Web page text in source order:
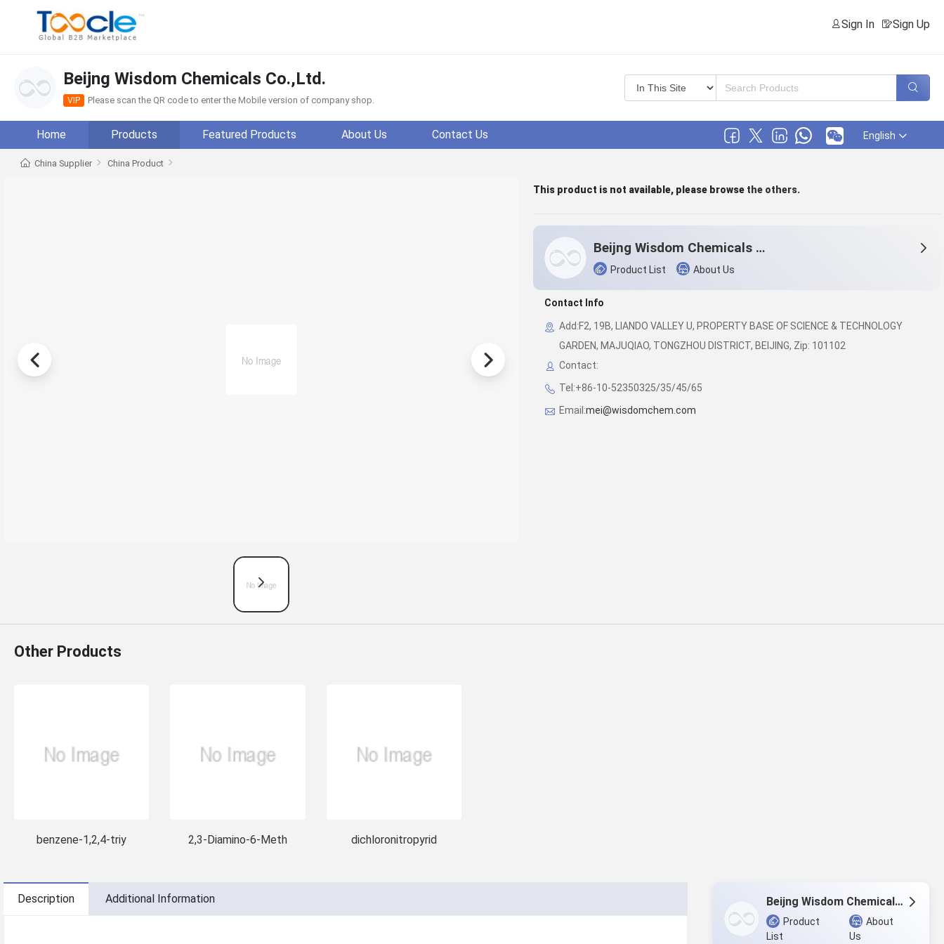
Sign In Sign Up
Beijng Wisdom Chemicals Co.,Ltd.
VIP Please scan the QR code to enter the Mobile version of company shop.
Home Products Featured Products About Us Contact Us English
China Supplier China Product
This product is not available, please browse the others.
Beijng Wisdom Chemicals Co.,Ltd.
Product List About Us
Contact Info
Add:F2, 19B, LIANDO VALLEY U, PROPERTY BASE OF SCIENCE & TECHNOLOGY
GARDEN, MAJUQIAO, TONGZHOU DISTRICT, BEIJING, Zip: 101102
Contact:
Tel:+86-10-52350325/35/45/65
Email:mei@wisdomchem.com
Other Products
benzene-1,2,4-triy 2,3-Diamino-6-Meth dichloronitropyrid
Description Additional Information Beijng Wisdom Chemicals Co.,Ltd.
Product
List
About
Us